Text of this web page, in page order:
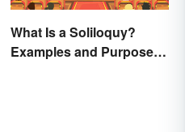
What Is a Soliloquy?
Examples and Purpose in